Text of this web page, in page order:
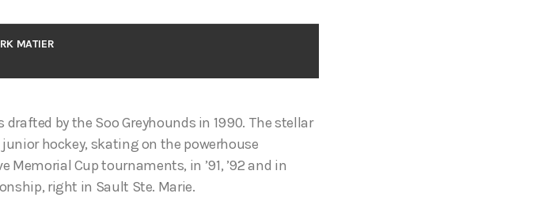
MATIER
by the Soo Greyhounds in 1990. The stellar
hockey, skating on the powerhouse
Cup tournaments, in ’91, ’92 and in
right in Sault Ste. Marie.